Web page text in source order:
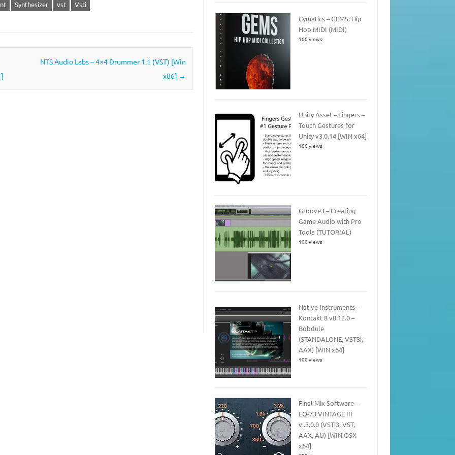
Synthesizer vst Vsti
NTS Audio Labs – 4×4 Drummer 1.1 (VST) [Win
x86] →
Cymatics – GEMS: Hip
Hop MIDI (MIDI)
100 views
Unity Asset – Fingers –
Touch Gestures for
Unity v3.0.14 [WIN x64]
100 views
Groove3 – Creating
Game Audio with Pro
Tools (TUTORIAL)
100 views
Native Instruments –
Kontakt 8 v8.12.0 –
Bobdule
(STANDALONE, VST3i,
AAX) [WIN x64]
100 views
Final Mix Software –
EQ-73 VINTAGE III
v..3.0.0 (VSTi3, VST,
AAX, AU) [WIN.OSX
x64]